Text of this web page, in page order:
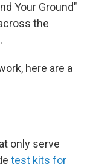
Your Ground"
the
here are a
only serve
test kits for